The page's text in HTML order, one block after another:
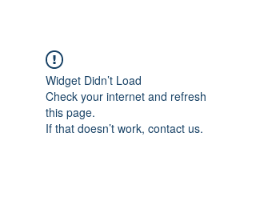
Widget Didn’t Load
Check your internet and refresh
this page.
If that doesn’t work, contact us.